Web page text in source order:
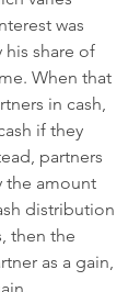
was
his share of
When that
in cash,
if they
partners
the amount
distribution
then the
as a gain,